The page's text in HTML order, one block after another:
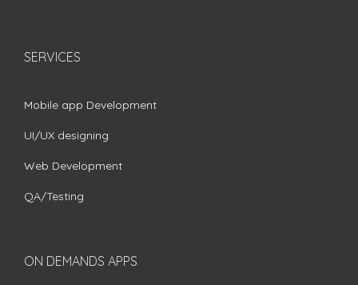
SERVICES
Mobile app Development
UI/UX designing
Web Development
QA/Testing
ON DEMANDS APPS